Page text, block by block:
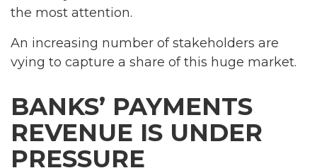
the most attention.
An increasing number of stakeholders are
vying to capture a share of this huge market.
BANKS’ PAYMENTS
REVENUE IS UNDER
PRESSURE